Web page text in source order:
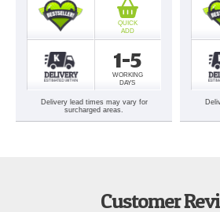
1-5
WORKING
DAYS
QUICK
ADD
Delivery lead times may vary for
surcharged areas.
Customer